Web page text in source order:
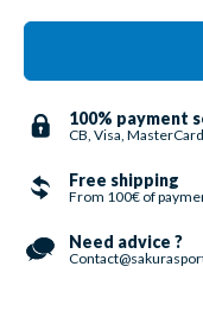
100% payment
CB, Visa, MasterCard
Free shipping
From 100€ of
Need advice ?